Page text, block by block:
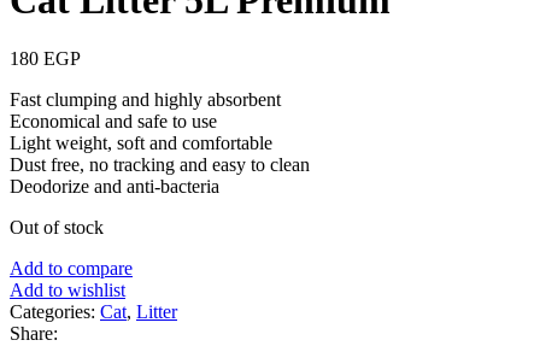
180 EGP
Fast clumping and highly absorbent
Economical and safe to use
Light weight, soft and comfortable
Dust free, no tracking and easy to clean
Deodorize and anti-bacteria
Out of stock
Add to compare
Add to wishlist
Categories: Cat, Litter
Share: